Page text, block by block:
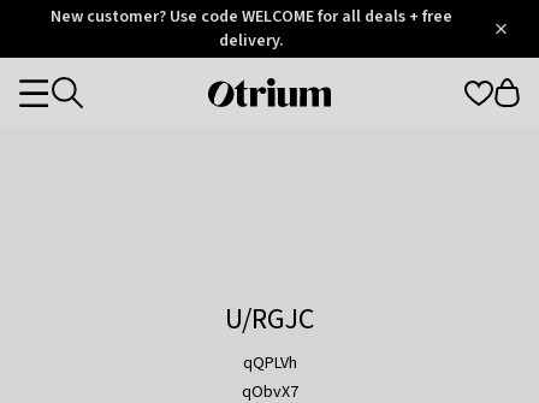
OtriumNew customer? Use code WELCOME for all deals + free
delivery.
Otrium
Categories
U/RGJC
qQPLVh
qObvX7